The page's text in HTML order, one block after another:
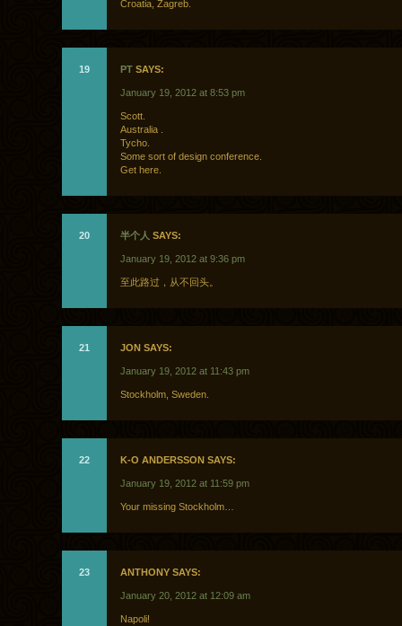
Croatia, Zagreb.
19 PT SAYS:
January 19, 2012 at 8:53 pm
Scott.
Australia .
Tycho.
Some sort of design conference.
Get here.
20 半个人 SAYS:
January 19, 2012 at 9:36 pm
至此路过，从不回头。
21 JON SAYS:
January 19, 2012 at 11:43 pm
Stockholm, Sweden.
22 K-O ANDERSSON SAYS:
January 19, 2012 at 11:59 pm
Your missing Stockholm…
23 ANTHONY SAYS:
January 20, 2012 at 12:09 am
Napoli!